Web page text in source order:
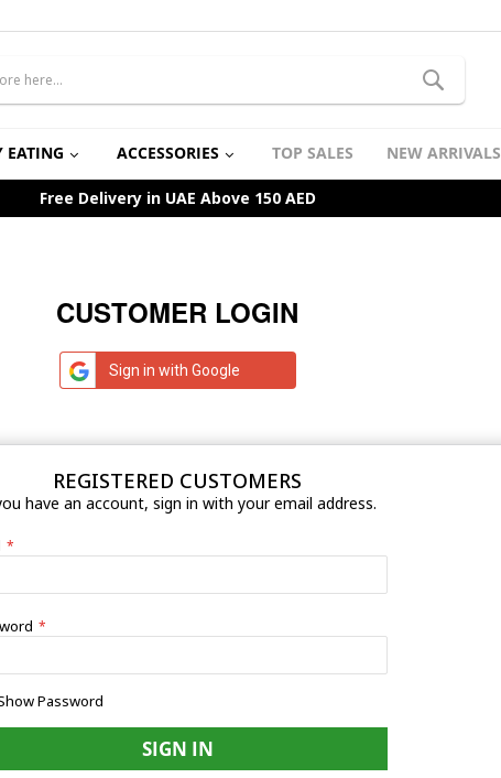
EATING ACCESSORIES TOP SALES NEW ARRIVALS
Free Delivery in UAE Above 150 AED
CUSTOMER LOGIN
Sign in with Google
REGISTERED CUSTOMERS
have an account, sign in with your email address.
Password
SIGN IN